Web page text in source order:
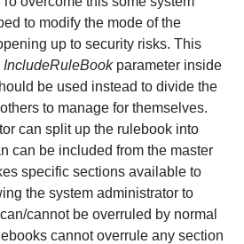
to modify the mode of the
up to security risks. This
IncludeRuleBookparameter inside
be used instead to divide the
to manage for themselves.
can split up the rulebook into
can be included from the master
specific sections available to
the system administrator to
cannot be overruled by normal
cannot overrule any section